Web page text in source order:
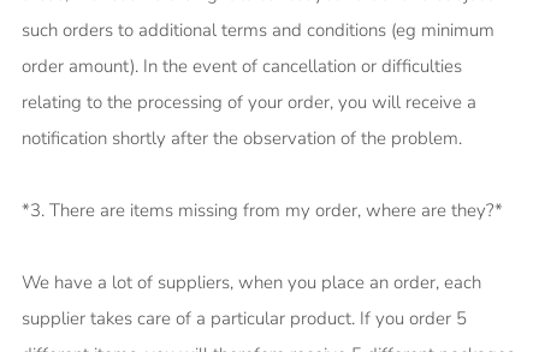
such orders to additional terms and conditions (eg minimum
order amount). In the event of cancellation or difficulties
relating to the processing of your order, you will receive a
notification shortly after the observation of the problem.
*3. There are items missing from my order, where are they?*
We have a lot of suppliers, when you place an order, each
supplier takes care of a particular product. If you order 5